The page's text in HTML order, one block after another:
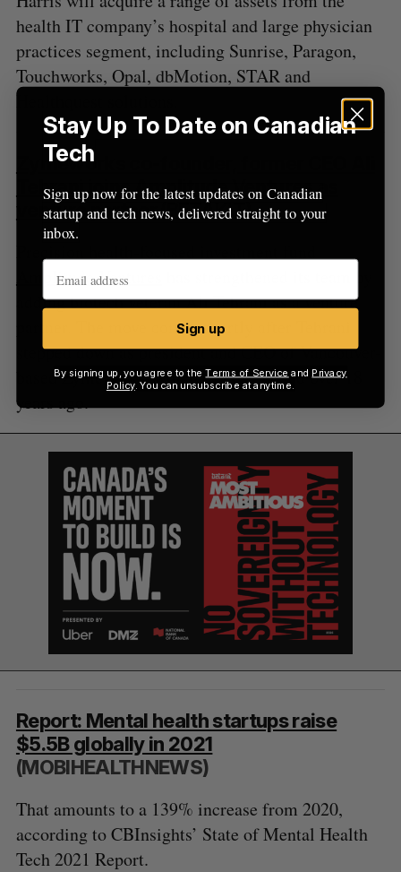
health IT company’s hospital and large physician
practices segment, including Sunrise, Paragon,
Touchworks, Opal, dbMotion, STAR and
Healthquest solutions.
Zymeworks co-founder, former CEO Ali
Tehrani joins Amplitude Ventures as
venture partner(BETAKIT)
Amplitude Ventures
adding biotech veteran Ali Tehrani as a venture
partner. The move comes shortly after Tehrani
stepped down as president and CEO of Vancouver-
based Zymeworks, which he co-founded over 18
years ago.
Report: Mental health startups raise
$5.5B globally in 2021
(MOBIHEALTHNEWS)
That amounts to a 139% increase from 2020,
according to CBInsights’ State of Mental Health
Tech 2021 Report.
Stay Up To Date on Canadian
Tech
Sign up now for the latest updates on Canadian
startup and tech news, delivered straight to your
inbox.
Sign up
By signing up, you agree to theTerms of Service and Privacy
Policy. You can unsubscribe at anytime.